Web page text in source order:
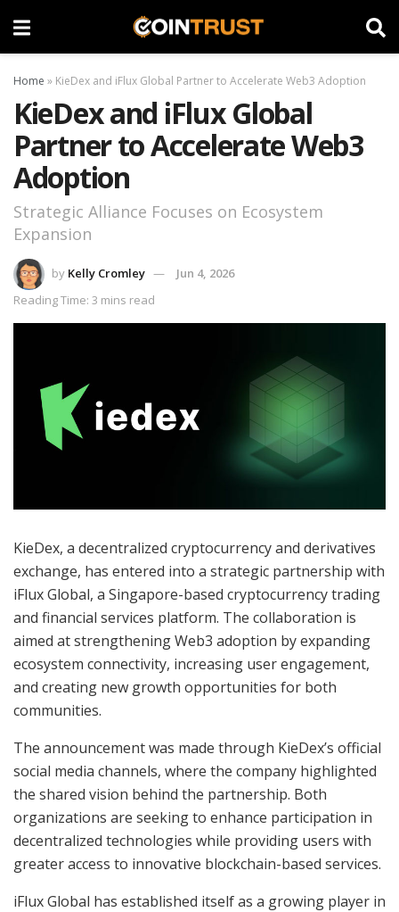
Home » KieDex and iFlux Global Partner to Accelerate Web3 Adoption
KieDex and iFlux Global
Partner to Accelerate Web3
Adoption
Strategic Alliance Focuses on Ecosystem
Expansion
by Kelly Cromley
Jun 4, 2026
Reading Time: 3 mins read
KieDex, a decentralized cryptocurrency and derivatives
exchange, has entered into a strategic partnership with
iFlux Global, a Singapore-based cryptocurrency trading
and financial services platform. The collaboration is
aimed at strengthening Web3 adoption by expanding
ecosystem connectivity, increasing user engagement,
and creating new growth opportunities for both
communities.
The announcement was made through KieDex’s official
social media channels, where the company highlighted
the shared vision behind the partnership. Both
organizations are seeking to enhance participation in
decentralized technologies while providing users with
greater access to innovative blockchain-based services.
iFlux Global has established itself as a growing player in